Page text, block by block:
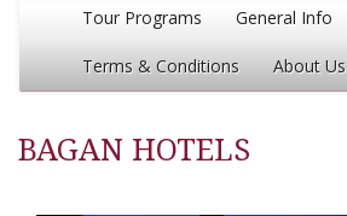
Tour Programs General Info
Terms & Conditions About Us
BAGAN HOTELS